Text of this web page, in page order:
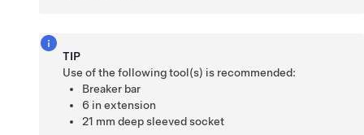
TIP
Use of the following tool(s) is recommended:
Breaker bar
6 in extension
21 mm deep sleeved socket